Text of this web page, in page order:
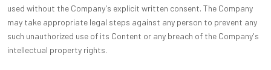
used without the Company's explicit written consent. The Company
may take appropriate legal steps against any person to prevent any
such unauthorized use of its Content or any breach of the Company's
intellectual property rights.